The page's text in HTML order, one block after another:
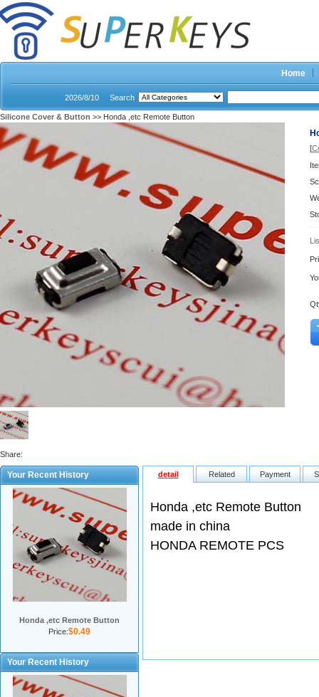
Home
2026/8/10 Search
Silicone Cover & Button >> Honda ,etc Remote Button
Share:
[
Your Recent History
Honda ,etc Remote Button
Price:$0.49
Your Recent History
detail Related Payment
Honda ,etc Remote Button
made in china
HONDA REMOTE PCS